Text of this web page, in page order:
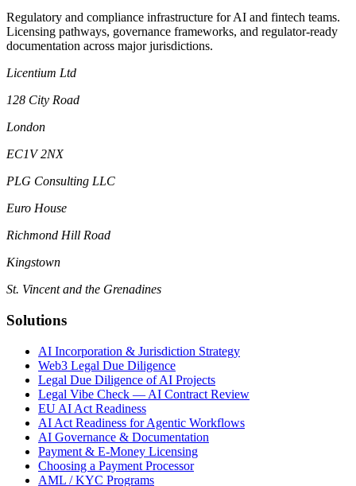
Regulatory and compliance infrastructure for AI and fintech teams.
Licensing pathways, governance frameworks, and regulator-ready
documentation across major jurisdictions.
Licentium Ltd
128 City Road
London
EC1V 2NX
PLG Consulting LLC
Euro House
Richmond Hill Road
Kingstown
St. Vincent and the Grenadines
Solutions
AI Incorporation & Jurisdiction Strategy
Web3 Legal Due Diligence
Legal Due Diligence of AI Projects
Legal Vibe Check — AI Contract Review
EU AI Act Readiness
AI Act Readiness for Agentic Workflows
AI Governance & Documentation
Payment & E-Money Licensing
Choosing a Payment Processor
AML / KYC Programs